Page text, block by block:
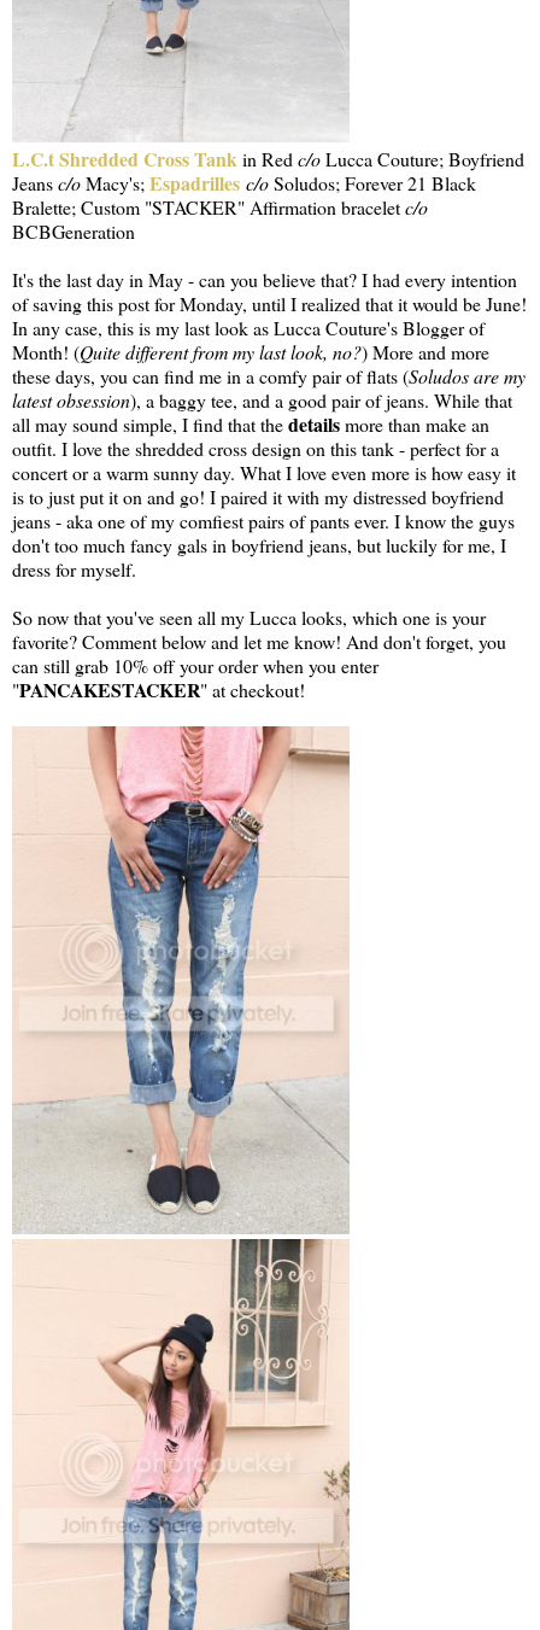
L.C.t Shredded Cross Tankin Redc/oLucca Couture; Boyfriend
Jeansc/oMacy's;Espadrilles c/oSoludos; Forever 21 Black
Bralette; Custom "STACKER" Affirmation braceletc/o
BCBGeneration
It's the last day in May - can you believe that? I had every intention
of saving this post for Monday, until I realized that it would be June!
In any case, this is my last look as Lucca Couture's Blogger of
Month! (Quite different from my last look, no?) More and more
these days, you can find me in a comfy pair of flats (Soludos are my
latest obsession), a baggy tee, and a good pair of jeans. While that
all may sound simple, I find that thedetailsmore than make an
outfit. I love the shredded cross design on this tank - perfect for a
concert or a warm sunny day. What I love even more is how easy it
is to just put it on and go! I paired it with my distressed boyfriend
jeans - aka one of my comfiest pairs of pants ever. I know the guys
don't too much fancy gals in boyfriend jeans, but luckily for me, I
dress for myself.
So now that you've seen all my Lucca looks, which one is your
favorite? Comment below and let me know! And don't forget, you
can still grab 10% off your order when you enter
"PANCAKESTACKER" at checkout!